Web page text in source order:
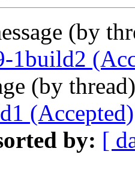
(by
1build2
(by
(Accepted)
by: [